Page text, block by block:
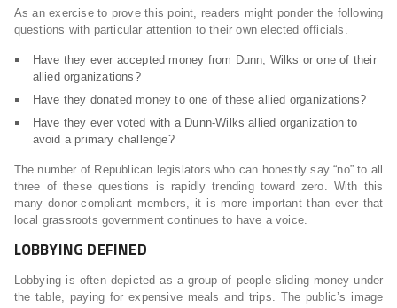
As an exercise to prove this point, readers might ponder the following
questions with particular attention to their own elected officials.
Have they ever accepted money from Dunn, Wilks or one of their
allied organizations?
Have they donated money to one of these allied organizations?
Have they ever voted with a Dunn-Wilks allied organization to
avoid a primary challenge?
The number of Republican legislators who can honestly say “no” to all
three of these questions is rapidly trending toward zero. With this
many donor-compliant members, it is more important than ever that
local grassroots government continues to have a voice.
LOBBYING DEFINED
Lobbying is often depicted as a group of people sliding money under
the table, paying for expensive meals and trips. The public’s image